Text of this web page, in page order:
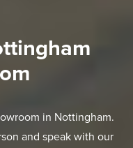
in Nottingham.
and speak with our